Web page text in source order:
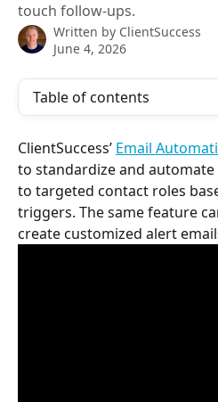
touch follow-ups.
Written by ClientSuccess
June 4, 2026
Table of contents
ClientSuccess’ Email
to standardize and
to targeted contact roles
triggers. The same feature
create customized alert